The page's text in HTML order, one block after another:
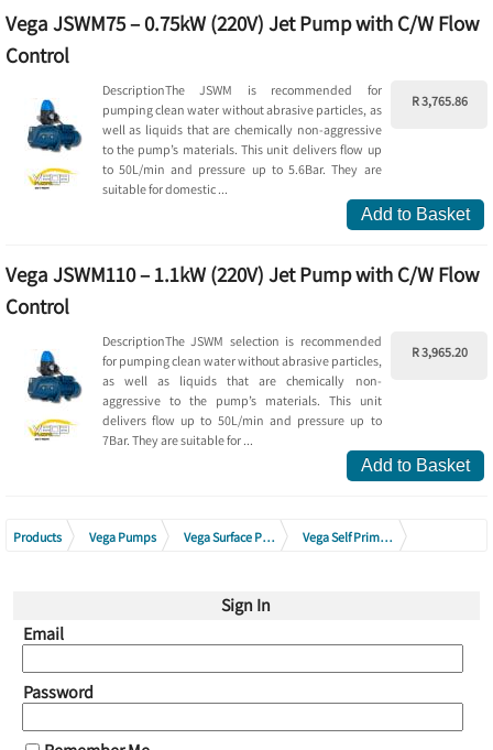
Vega JSWM75 – 0.75kW (220V) Jet Pump with C/W Flow
Control
R 3,765.86
DescriptionThe JSWM is recommended for
pumping clean water without abrasive particles, as
well as liquids that are chemically non-aggressive
to the pump’s materials. This unit delivers flow up
to 50L/min and pressure up to 5.6Bar. They are
suitable for domestic ...
Add to Basket
Vega JSWM110 – 1.1kW (220V) Jet Pump with C/W Flow
Control
R 3,965.20
DescriptionThe JSWM selection is recommended
for pumping clean water without abrasive particles,
as well as liquids that are chemically non-
aggressive to the pump’s materials. This unit
delivers flow up to 50L/min and pressure up to
7Bar. They are suitable for ...
Add to Basket
Products Vega Pumps Vega Surface Pumps
Vega Self Priming Jet Pumps
Sign In
Email
Password